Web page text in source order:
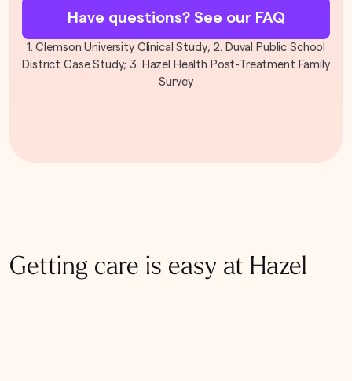
Have questions? See our FAQ
1. Clemson University Clinical Study; 2. Duval Public School
District Case Study; 3. Hazel Health Post-Treatment Family
Survey
Getting care is easy at Hazel